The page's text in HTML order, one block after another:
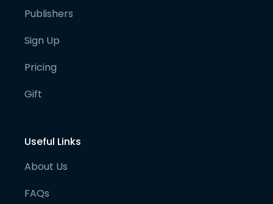
Publishers
Sign Up
Pricing
Gift
Useful Links
About Us
FAQs